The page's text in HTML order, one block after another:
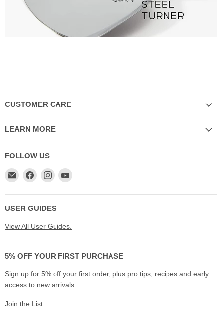
CUSTOMER CARE
LEARN MORE
FOLLOW US
Email
My
Cookware
Australia
Find
on
Facebook
Find
on
Instagram
Find
on
USER GUIDES
View All User Guides.
5% OFF YOUR FIRST PURCHASE
Sign up for 5% off your first order, plus pro tips, recipes and early
access to new arrivals.
Join the List